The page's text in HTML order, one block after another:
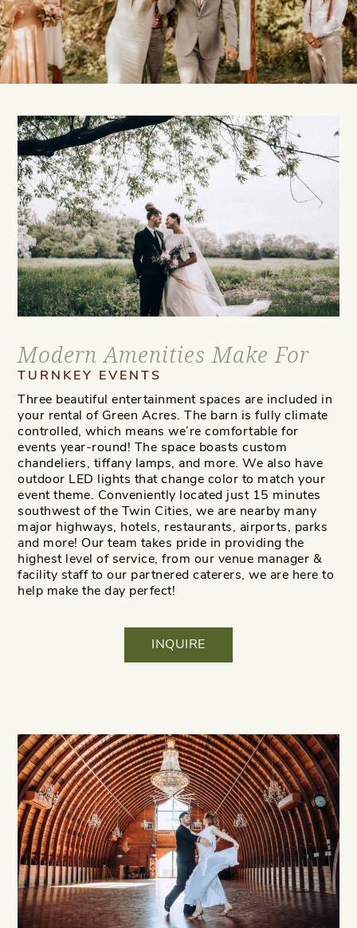
Modern Amenities Make For
TURNKEY EVENTS
Three beautiful entertainment spaces are included in
your rental of Green Acres. The barn is fully climate
controlled, which means we’re comfortable for
events year-round! The space boasts custom
chandeliers, tiffany lamps, and more. We also have
outdoor LED lights that change color to match your
event theme. Conveniently located just 15 minutes
southwest of the Twin Cities, we are nearby many
major highways, hotels, restaurants, airports, parks
and more! Our team takes pride in providing the
highest level of service, from our venue manager &
facility staff to our partnered caterers, we are here to
help make the day perfect!
INQUIRE